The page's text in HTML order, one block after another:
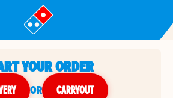
YOUR ORDER
or CARRYOUT